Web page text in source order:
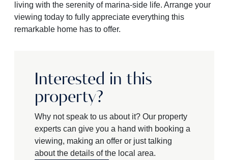
living with the serenity of marina-side life. Arrange your
viewing today to fully appreciate everything this
remarkable home has to offer.
Interested in this
property?
Why not speak to us about it? Our property
experts can give you a hand with booking a
viewing, making an offer or just talking
about the details of the local area.